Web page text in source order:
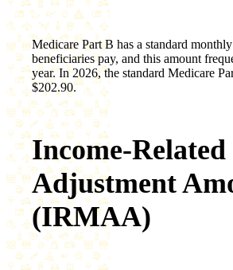
Medicare Part B has a standard
beneficiaries pay, and this amount
year. In 2026, the standard Medicare
$202.90.
Income-
Adjustment
(IRMAA)